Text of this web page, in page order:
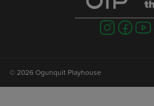
Visit
us
Visit
us
Visit
us
© 2026 Ogunquit Playhouse